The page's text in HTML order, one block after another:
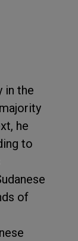
in the
he
to
of